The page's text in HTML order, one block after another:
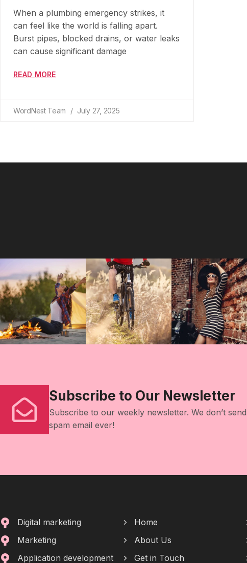
When a plumbing emergency strikes, it
can feel like the world is falling apart.
Burst pipes, blocked drains, or water leaks
can cause significant damage
READ MORE
WordNest Team July 27, 2025
Subscribe to Our Newsletter
Subscribe to our weekly newsletter. We don’t
spam email ever!
Digital marketing
Marketing
Application development
Home
About Us
Get in Touch